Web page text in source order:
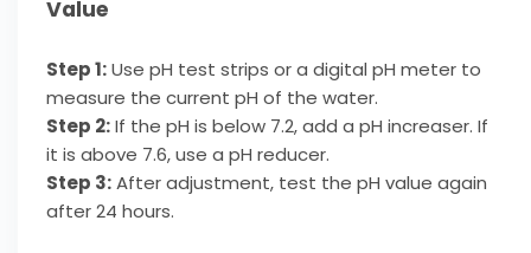
Value
Step 1:Use pH test strips or a digital pH meter to
measure the current pH of the water.
Step 2:If the pH is below 7.2, add a pH increaser. If
it is above 7.6, use a pH reducer.
Step 3:After adjustment, test the pH value again
after 24 hours.